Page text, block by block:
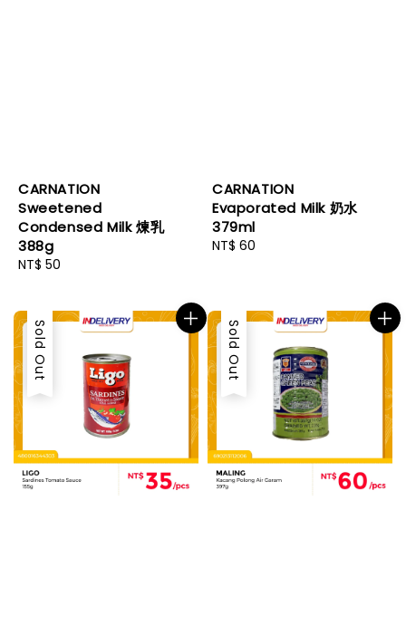
CARNATION
Sweetened
Condensed Milk 煉乳
388g
Regular
NT$ 50
CARNATION
Evaporated Milk 奶水
379ml
Regular
NT$ 60
Sold Out Sold Out